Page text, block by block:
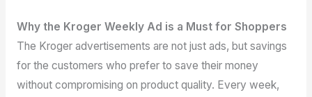
Why the Kroger Weekly Ad is a Must for Shoppers
The Kroger advertisements are not just ads, but savings
for the customers who prefer to save their money
without compromising on product quality. Every week,